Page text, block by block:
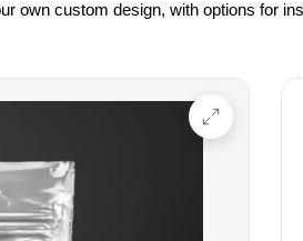
own custom design, with options for
prices to help businesses